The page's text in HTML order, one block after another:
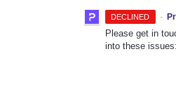
DECLINED ·
Please get in
into these